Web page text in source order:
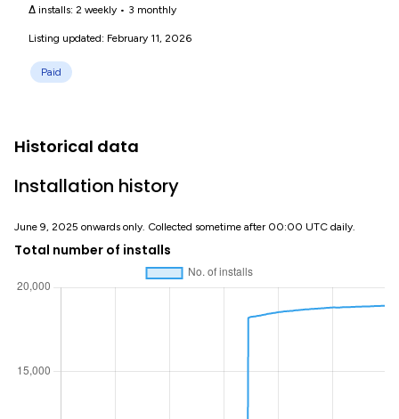
Δ installs: 2 weekly • 3 monthly
Listing updated: February 11, 2026
Paid
Historical data
Installation history
June 9, 2025 onwards only. Collected sometime after 00:00 UTC daily.
Total number of installs